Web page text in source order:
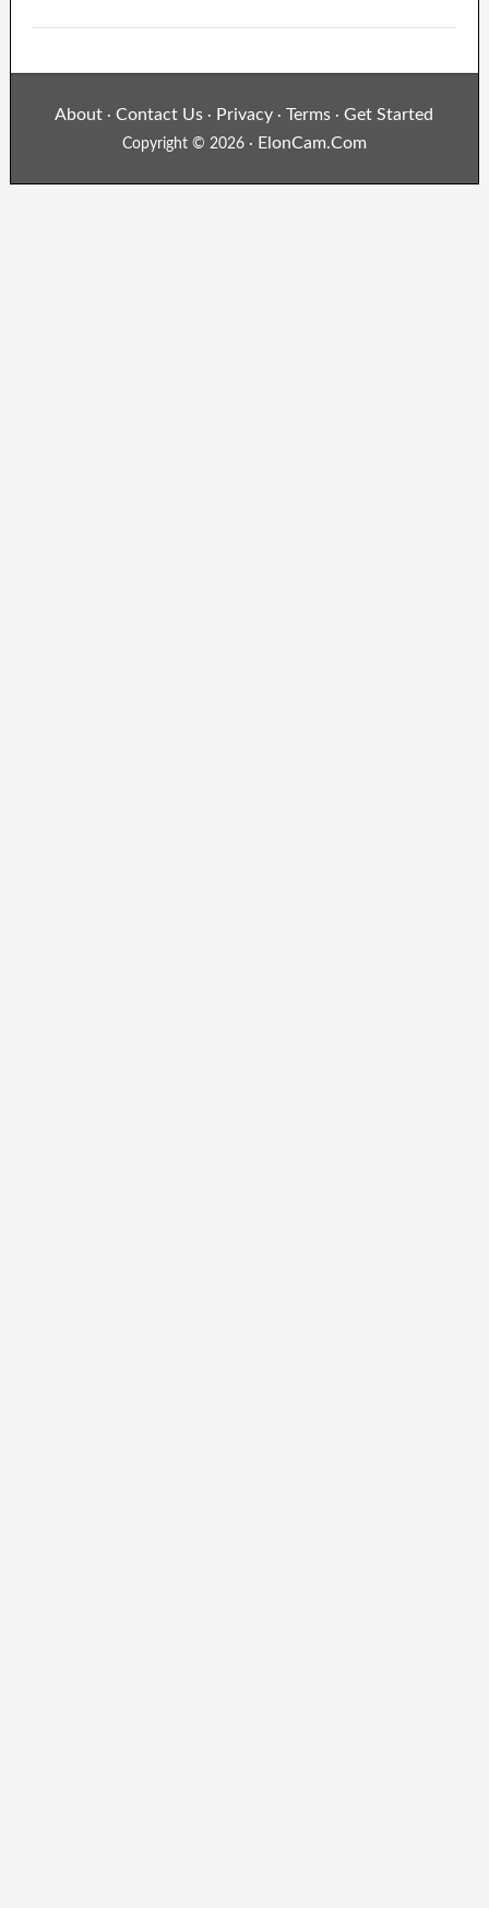
About ·Contact Us · Privacy · Terms ·Get Started
Copyright © 2026 · ElonCam.Com